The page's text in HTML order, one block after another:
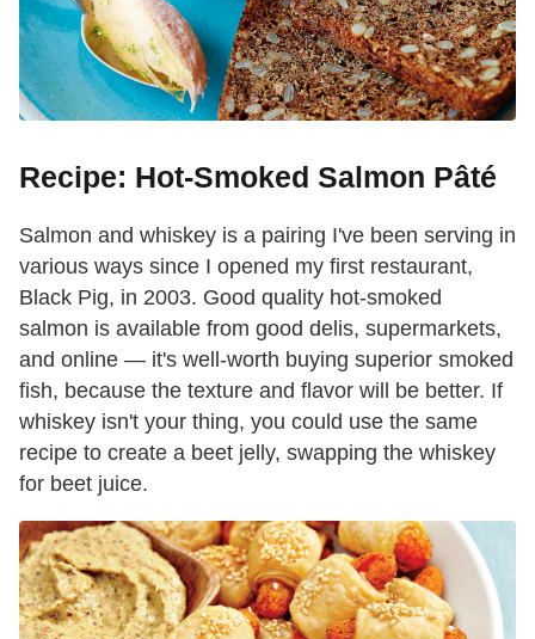
Recipe: Hot-Smoked Salmon Pâté
Salmon and whiskey is a pairing I've been serving in
various ways since I opened my first restaurant,
Black Pig, in 2003. Good quality hot-smoked
salmon is available from good delis, supermarkets,
and online — it's well-worth buying superior smoked
fish, because the texture and flavor will be better. If
whiskey isn't your thing, you could use the same
recipe to create a beet jelly, swapping the whiskey
for beet juice.